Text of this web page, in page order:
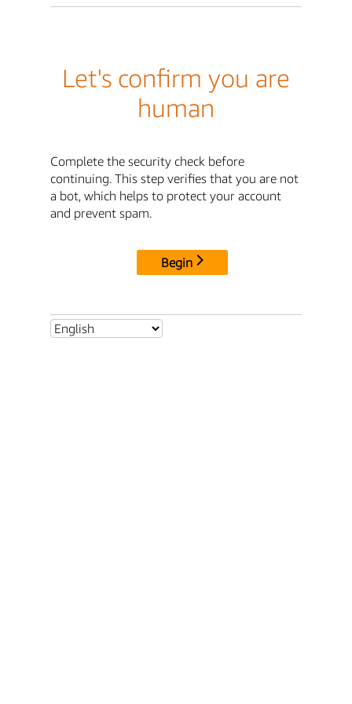
Let's confirm you are
human
Complete the security check before
continuing. This step verifies that you are not
a bot, which helps to protect your account
and prevent spam.
Begin